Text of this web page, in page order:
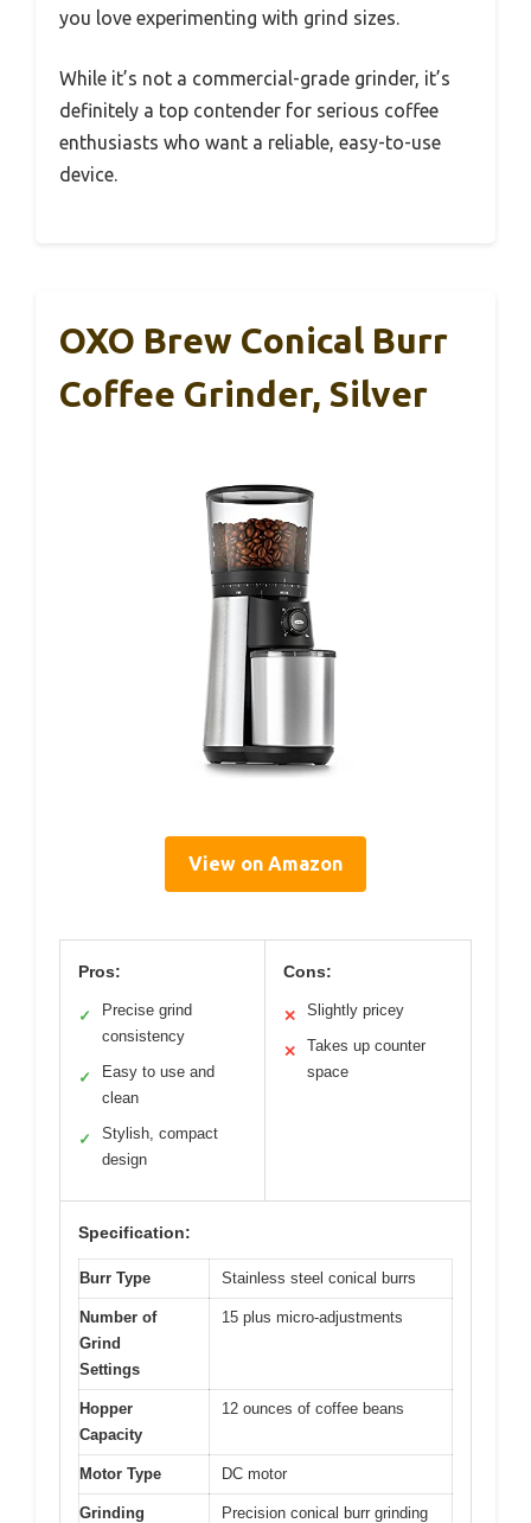
you love experimenting with grind sizes.
While it’s not a commercial-grade grinder, it’s
definitely a top contender for serious coffee
enthusiasts who want a reliable, easy-to-use
device.
OXO Brew Conical Burr
Coffee Grinder, Silver
View on Amazon
Pros:
✓
Precise grind
consistency
✓
Easy to use and
clean
✓
Stylish, compact
design
Cons:
✕ Slightly pricey
✕
Takes up counter
space
Specification:
Burr Type Stainless steel conical burrs
Number of
Grind
Settings
15 plus micro-adjustments
Hopper
Capacity
12 ounces of coffee beans
Motor Type DC motor
Grinding
Precision conical burr grinding